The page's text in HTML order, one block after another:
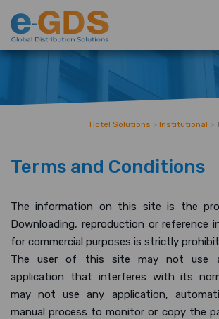
Hotel Solutions > Institutional >
Terms and Conditions
The information on this site is the
Downloading, reproduction or reference
for commercial purposes is strictly
The user of this site may not use
application that interferes with its
may not use any application,
manual process to monitor or copy the